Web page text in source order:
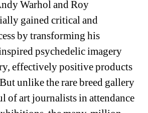
Warhol and Roy
gained critical and
by transforming his
psychedelic imagery
effectively positive products
unlike the rare breed gallery
of art journalists in attendance